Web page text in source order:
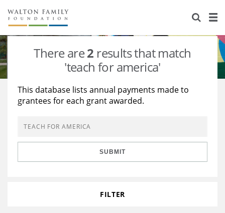
About Us
Staff
Reports & Financials
Stories
Education
Learning
Grants Database
Opportunity Survey 2026
There are2 results that match
'teach for america'
This database lists annual payments made to
grantees for each grant awarded.
SUBMIT
FILTER